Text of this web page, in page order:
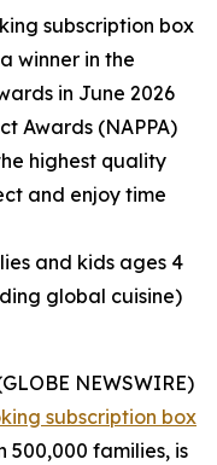
subscription box
winner in the
in June 2026
Awards (NAPPA)
highest quality
and enjoy time
and kids ages 4
global cuisine)
NEWSWIRE)
subscription box
500,000 families, is